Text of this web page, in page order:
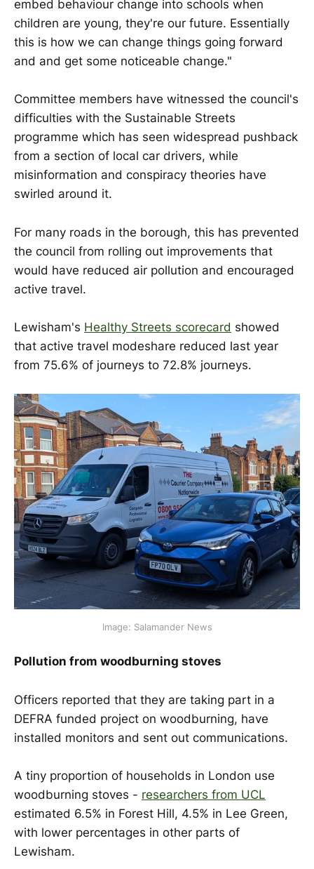
embed behaviour change into schools when
children are young, they're our future. Essentially
this is how we can change things going forward
and and get some noticeable change."
Committee members have witnessed the council's
difficulties with the Sustainable Streets
programme which has seen widespread pushback
from a section of local car drivers, while
misinformation and conspiracy theories have
swirled around it.
For many roads in the borough, this has prevented
the council from rolling out improvements that
would have reduced air pollution and encouraged
active travel.
Lewisham's Healthy Streets scorecard showed
that active travel modeshare reduced last year
from 75.6% of journeys to 72.8% journeys.
Image: Salamander News
Pollution from woodburning stoves
Officers reported that they are taking part in a
DEFRA funded project on woodburning, have
installed monitors and sent out communications.
A tiny proportion of households in London use
woodburning stoves - researchers from UCL
estimated 6.5% in Forest Hill, 4.5% in Lee Green,
with lower percentages in other parts of
Lewisham.